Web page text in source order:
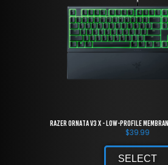
Razer Ornata V3 X - Low-Profile
$39.99
SELECT